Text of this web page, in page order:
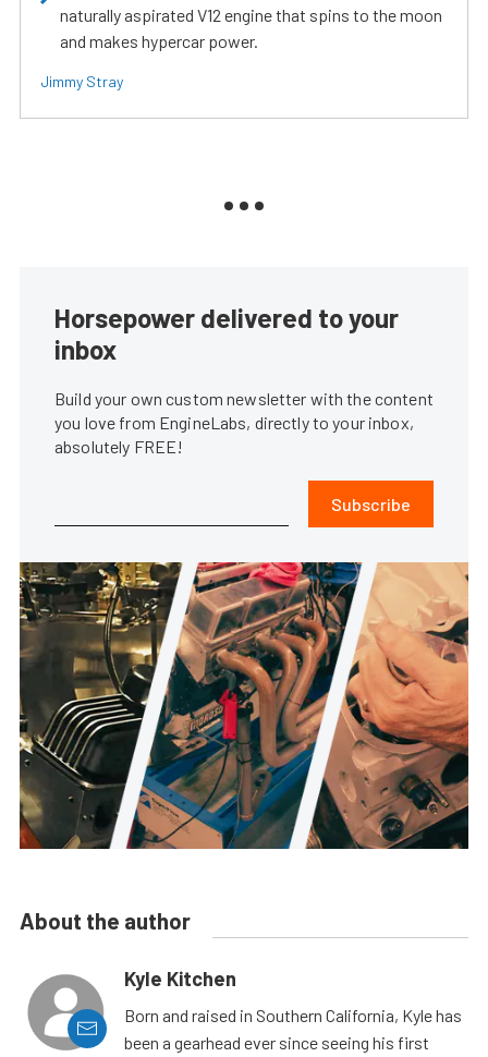
naturally aspirated V12 engine that spins to the moon
and makes hypercar power.
Jimmy Stray
Horsepower delivered to your
inbox
Build your own custom newsletter with the content
you love from EngineLabs, directly to your inbox,
absolutely FREE!
Subscribe
About the author
Kyle Kitchen
Born and raised in Southern California, Kyle has
been a gearhead ever since seeing his first